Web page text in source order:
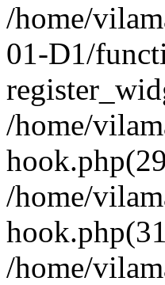
/home/
01-D1/
/home/
/home/
/home/